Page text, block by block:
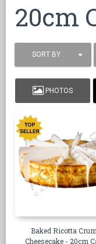
20cm
SORT BY
PHOTOS
Baked Ricotta
Cheesecake - 20cm